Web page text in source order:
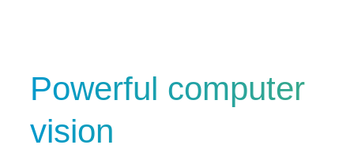
Powerful computer
vision